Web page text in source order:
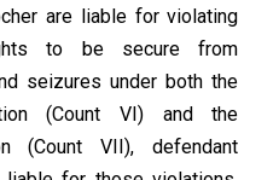
are liable for violating
to be secure from
seizures under both the
(Count VI) and the
(Count VII), defendant